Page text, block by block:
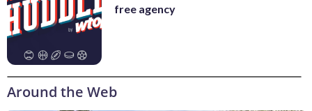
free agency
Around the Web